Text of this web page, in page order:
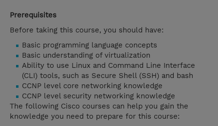
Prerequisites
Before taking this course, you should have:
Basic programming language concepts
Basic understanding of virtualization
Ability to use Linux and Command Line Interface
(CLI) tools, such as Secure Shell (SSH) and bash
CCNP level core networking knowledge
CCNP level security networking knowledge
The following Cisco courses can help you gain the
knowledge you need to prepare for this course: